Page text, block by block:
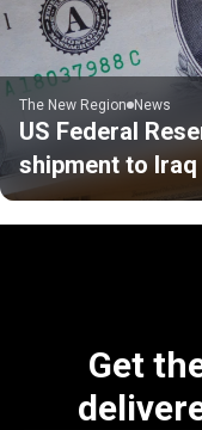
The New Region News
US Federal
shipment to Iraq
Get